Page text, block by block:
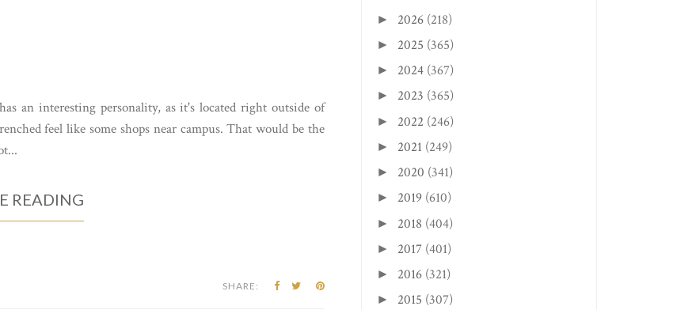
an interesting personality, as it's located right outside of
feel like some shops near campus. That would be the
READING
SHARE:
► 2026 (218)
► 2025 (365)
► 2024 (367)
► 2023 (365)
► 2022 (246)
► 2021 (249)
► 2020 (341)
► 2019 (610)
► 2018 (404)
► 2017 (401)
► 2016 (321)
► 2015 (307)